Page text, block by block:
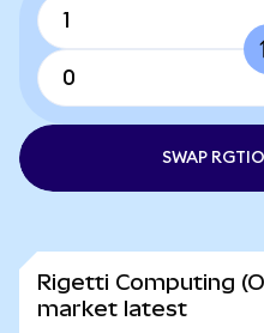
SWAP
Rigetti Computing
market latest